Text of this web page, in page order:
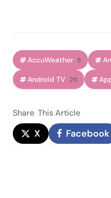
AccuWeather 5
Android TV 211
Share This Article
X Facebook